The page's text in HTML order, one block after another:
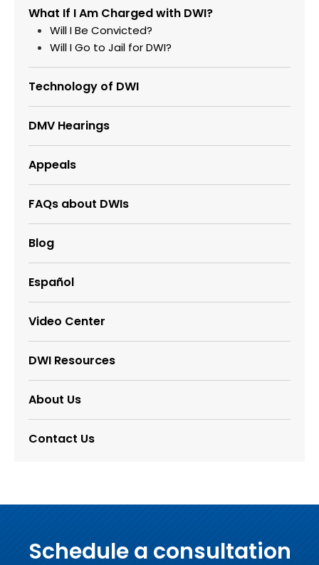
What If I Am Charged with DWI?
Will I Be Convicted?
Will I Go to Jail for DWI?
Technology of DWI
DMV Hearings
Appeals
FAQs about DWIs
Blog
Español
Video Center
DWI Resources
About Us
Contact Us
Schedule a consultation